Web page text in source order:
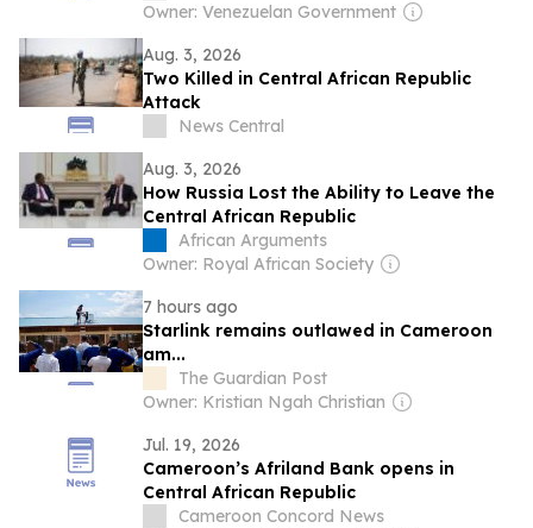
Owner: Venezuelan Government
Aug. 3, 2026
Two Killed in Central African Republic
Attack
News Central
Aug. 3, 2026
How Russia Lost the Ability to Leave the
Central African Republic
African Arguments
Owner: Royal African Society
7 hours ago
Starlink remains outlawed in Cameroon
am...
The Guardian Post
Owner: Kristian Ngah Christian
Jul. 19, 2026
Cameroon’s Afriland Bank opens in
Central African Republic
Cameroon Concord News